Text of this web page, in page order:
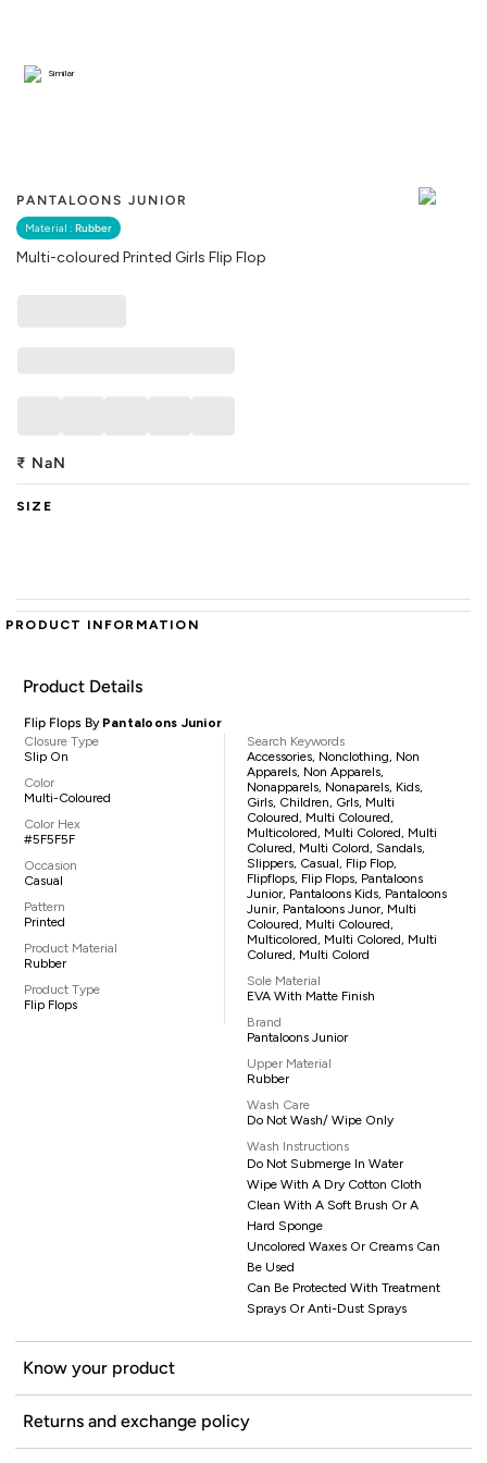
PANTALOONS JUNIOR
Material : Rubber
Multi-coloured Printed Girls Flip Flop
Similar
₹ NaN
SIZE
PRODUCT INFORMATION
Product Details
Flip Flops By Pantaloons Junior
Closure Type
Slip On
Color
Multi-Coloured
Color Hex
#5F5F5F
Occasion
Casual
Pattern
Printed
Product Material
Rubber
Product Type
Flip Flops
Search Keywords
Accessories, Nonclothing, Non
Apparels, Non Apparels,
Nonapparels, Nonaparels, Kids,
Girls, Children, Grls, Multi
Coloured, Multi Coloured,
Multicolored, Multi Colored, Multi
Colured, Multi Colord, Sandals,
Slippers, Casual, Flip Flop,
Flipflops, Flip Flops, Pantaloons
Junior, Pantaloons Kids, Pantaloons
Junir, Pantaloons Junor, Multi
Coloured, Multi Coloured,
Multicolored, Multi Colored, Multi
Colured, Multi Colord
Sole Material
EVA With Matte Finish
Brand
Pantaloons Junior
Upper Material
Rubber
Wash Care
Do Not Wash/ Wipe Only
Wash Instructions
Do Not Submerge In Water
Wipe With A Dry Cotton Cloth
Clean With A Soft Brush Or A
Hard Sponge
Uncolored Waxes Or Creams Can
Be Used
Can Be Protected With Treatment
Sprays Or Anti-Dust Sprays
Know your product
Returns and exchange policy